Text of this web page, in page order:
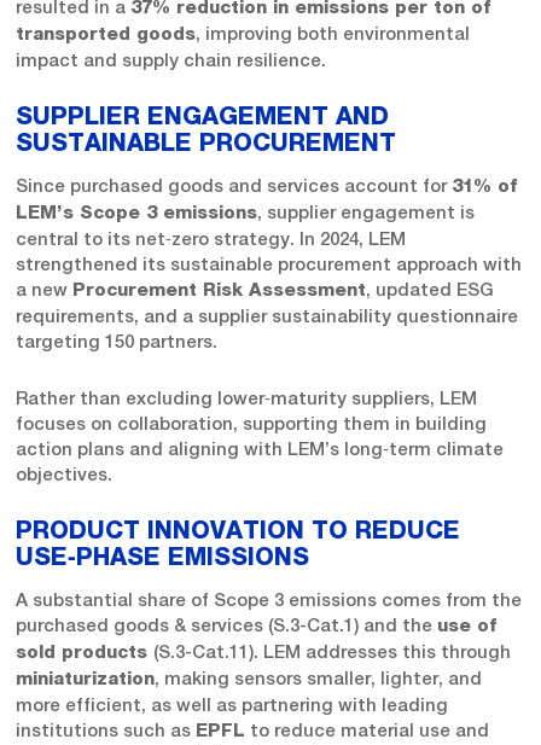
resulted in a 37% reduction in emissions per ton of
transported goods, improving both environmental
impact and supply chain resilience.
SUPPLIER ENGAGEMENT AND
SUSTAINABLE PROCUREMENT
Since purchased goods and services account for 31% of
LEM’s Scope 3 emissions, supplier engagement is
central to its net‑zero strategy. In 2024, LEM
strengthened its sustainable procurement approach with
a new Procurement Risk Assessment, updated ESG
requirements, and a supplier sustainability questionnaire
targeting 150 partners.
Rather than excluding lower‑maturity suppliers, LEM
focuses on collaboration, supporting them in building
action plans and aligning with LEM’s long‑term climate
objectives.
PRODUCT INNOVATION TO REDUCE
USE‑PHASE EMISSIONS
A substantial share of Scope 3 emissions comes from the
purchased goods & services (S.3-Cat.1) and the use of
sold products (S.3-Cat.11). LEM addresses this through
miniaturization, making sensors smaller, lighter, and
more efficient, as well as partnering with leading
institutions such as EPFL to reduce material use and